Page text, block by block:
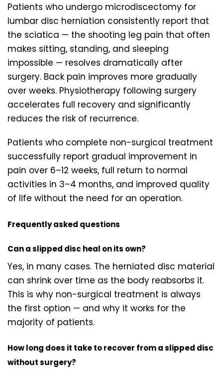
Patients who undergo microdiscectomy for
lumbar disc herniation consistently report that
the sciatica — the shooting leg pain that often
makes sitting, standing, and sleeping
impossible — resolves dramatically after
surgery. Back pain improves more gradually
over weeks. Physiotherapy following surgery
accelerates full recovery and significantly
reduces the risk of recurrence.
Patients who complete non-surgical treatment
successfully report gradual improvement in
pain over 6–12 weeks, full return to normal
activities in 3–4 months, and improved quality
of life without the need for an operation.
Frequently asked questions
Can a slipped disc heal on its own?
Yes, in many cases. The herniated disc material
can shrink over time as the body reabsorbs it.
This is why non-surgical treatment is always
the first option — and why it works for the
majority of patients.
How long does it take to recover from a slipped disc
without surgery?